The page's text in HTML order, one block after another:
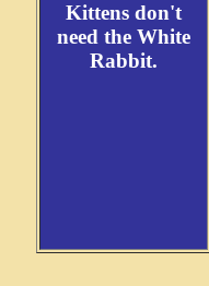
Kittens don't
need the White
Rabbit.